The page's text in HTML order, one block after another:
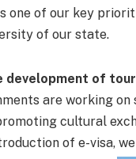
of our key
of our state.
development of
are working
cultural
of e-visa,